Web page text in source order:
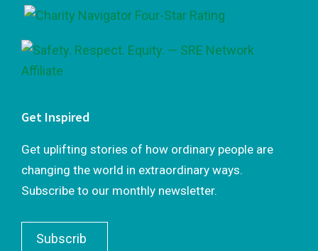
Get Inspired
Get uplifting stories of how ordinary people are
changing the world in extraordinary ways.
Subscribe to our monthly newsletter.
Subscrib